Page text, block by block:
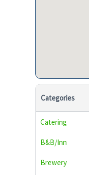
Categories
Catering
B&B/Inn
Brewery